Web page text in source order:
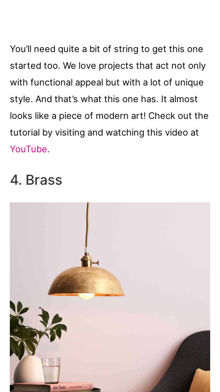
You’ll need quite a bit of string to get this one
started too. We love projects that act not only
with functional appeal but with a lot of unique
style. And that’s what this one has. It almost
looks like a piece of modern art! Check out the
tutorial by visiting and watching this video at
YouTube.
4. Brass